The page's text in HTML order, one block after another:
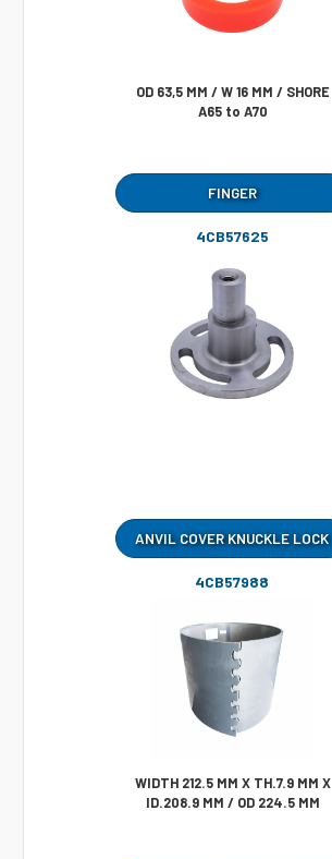
OD 63,5 MM / W 16 MM / SHORE
A65 to A70
FINGER
4CB57625
ANVIL COVER KNUCKLE LOCK
4CB57988
WIDTH 212.5 MM X TH.7.9 MM X
ID.208.9 MM / OD 224.5 MM